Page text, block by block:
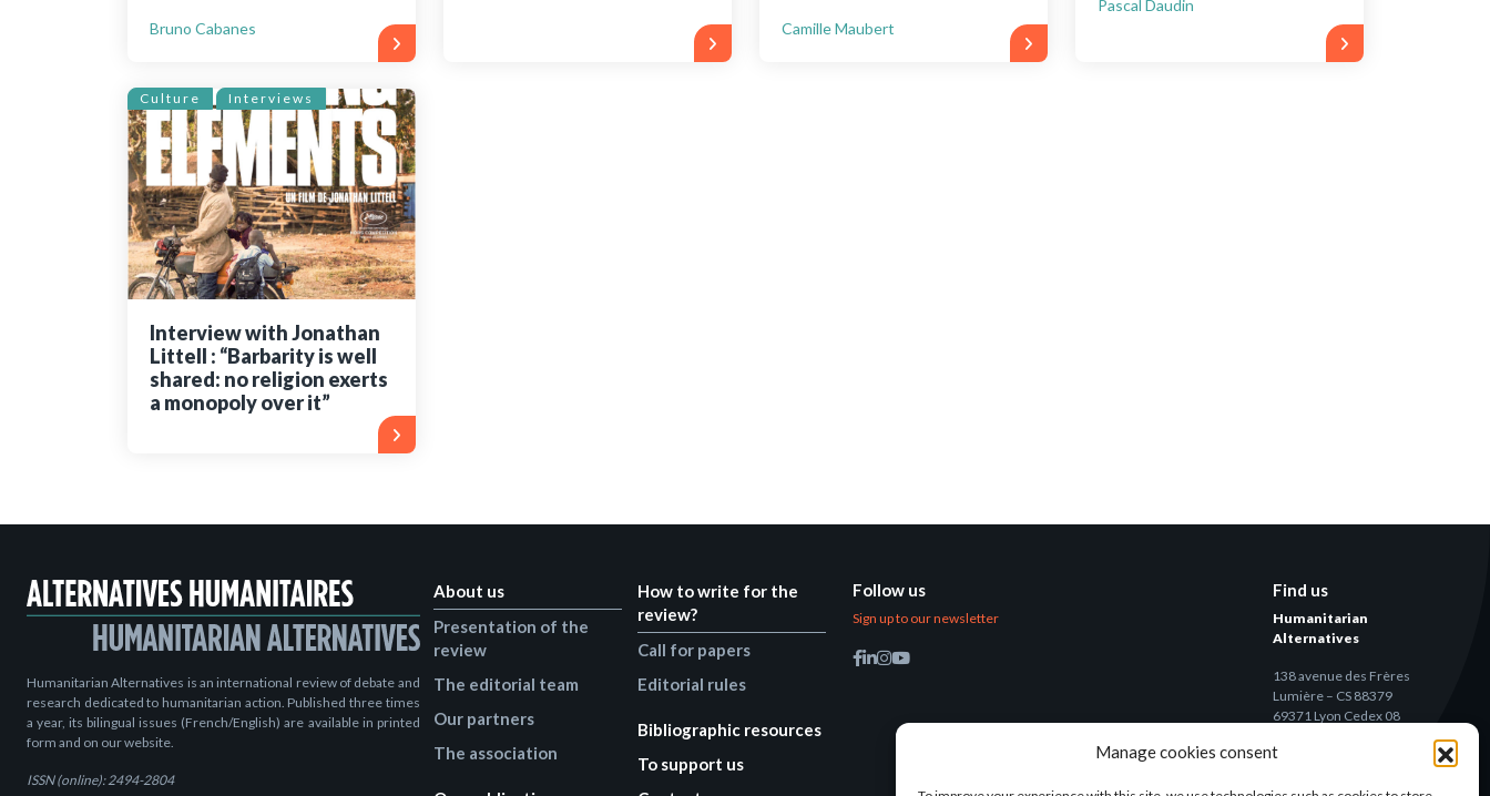
Manage cookies consent
Bruno Cabanes Camille Maubert
Pascal Daudin
Culture Interviews
Interview with Jonathan
Littell : “Barbarity is well
shared: no religion exerts
a monopoly over it”
Humanitarian Alternatives is an international review of debate and
research dedicated to humanitarian action. Published three times
a year, its bilingual issues (French/English) are available in printed
form and on our website.
ISSN (online): 2494-2804
About us
Presentation of the
review
The editorial team
Our partners
The association
How to write for the
review?
Call for papers
Editorial rules
Bibliographic resources
To support us
Follow us
Sign up to our newsletter
Find us
Humanitarian
Alternatives
138 avenue des Frères
Lumière – CS 88379
69371 Lyon Cedex 08
Contact